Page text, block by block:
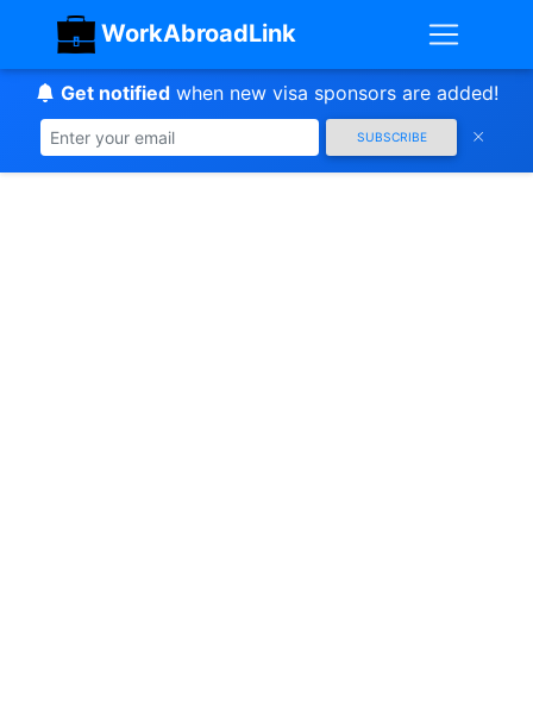
WorkAbroadLink
Get notifiedwhen new visa sponsors are added!
SUBSCRIBE